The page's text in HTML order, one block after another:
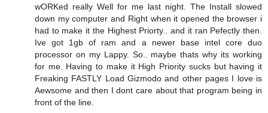
wORKed really Well for me last night. The Install slowed
down my computer and Right when it opened the browser i
had to make it the Highest Priorty.. and it ran Pefectly then.
Ive got 1gb of ram and a newer base intel core duo
processor on my Lappy. So.. maybe thats why its working
for me. Having to make it High Priority sucks but having it
Freaking FASTLY Load Gizmodo and other pages I love is
Aewsome and then I dont care about that program being in
front of the line.